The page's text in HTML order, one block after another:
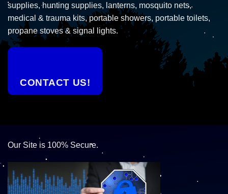
supplies, hunting supplies, lanterns, mosquito nets,
medical & trauma kits, portable showers, portable toilets,
propane stoves & signal lights.
CONTACT US!
Our Site is 100% Secure.